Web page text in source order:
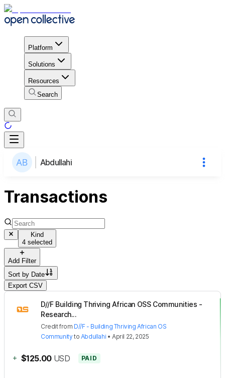
Platform
Solutions
Resources
Search
Abdullahi
Transactions
Kind
4 selected
Add Filter
Sort by Date
Export CSV
D//F Building Thriving African OSS Communities -
Research...
Creditfrom D//F - Building Thriving African OS
Communityto Abdullahi •April 22, 2025
+ $125.00 USD PAID